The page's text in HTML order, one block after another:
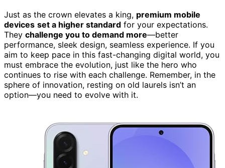
Just as the crown elevates a king, premium mobile
devices set a higher standard for your expectations.
They challenge you to demand more—better
performance, sleek design, seamless experience. If you
aim to keep pace in this fast-changing digital world, you
must embrace the evolution, just like the hero who
continues to rise with each challenge. Remember, in the
sphere of innovation, resting on old laurels isn’t an
option—you need to evolve with it.